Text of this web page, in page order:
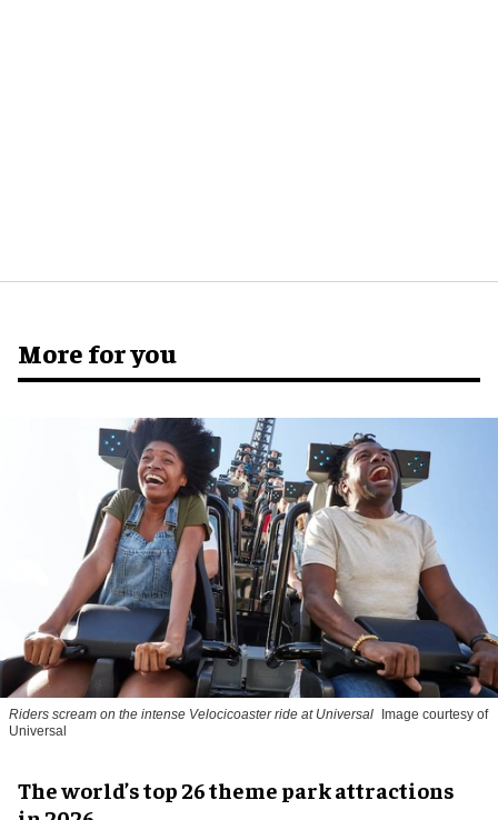
More for you
Riders scream on the intense Velocicoaster ride at Universal
Image courtesy of
Universal
The world’s top 26 theme park attractions